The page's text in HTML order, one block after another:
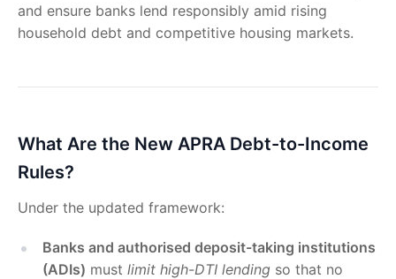
and ensure banks lend responsibly amid rising
household debt and competitive housing markets.
What Are the New APRA Debt-to-Income
Rules?
Under the updated framework:
Banks and authorised deposit-taking institutions
(ADIs) must limit high-DTI lending so that no